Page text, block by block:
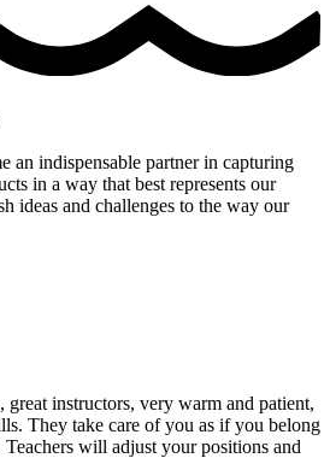
an indispensable partner in capturing
in a way that best represents our
ideas and challenges to the way our
instructors, very warm and patient,
They take care of you as if you belong
will adjust your positions and